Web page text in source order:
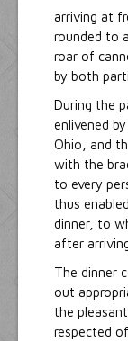
arriving at
rounded to
roar of
by both
During the
enlivened
Ohio, and
with the
to every
thus
dinner, to
after
The dinner
out
the
respected